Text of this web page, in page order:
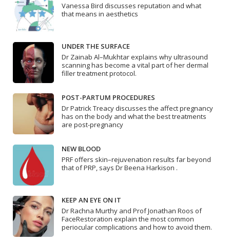
Vanessa Bird discusses reputation and what
that means in aesthetics
UNDER THE SURFACE
Dr Zainab Al–Mukhtar explains why ultrasound
scanning has become a vital part of her dermal
filler treatment protocol.
POST-PARTUM PROCEDURES
Dr Patrick Treacy discusses the affect pregnancy
has on the body and what the best treatments
are post-pregnancy
NEW BLOOD
PRF offers skin–rejuvenation results far beyond
that of PRP, says Dr Beena Harkison .
KEEP AN EYE ON IT
Dr Rachna Murthy and Prof Jonathan Roos of
FaceRestoration explain the most common
periocular complications and how to avoid them.